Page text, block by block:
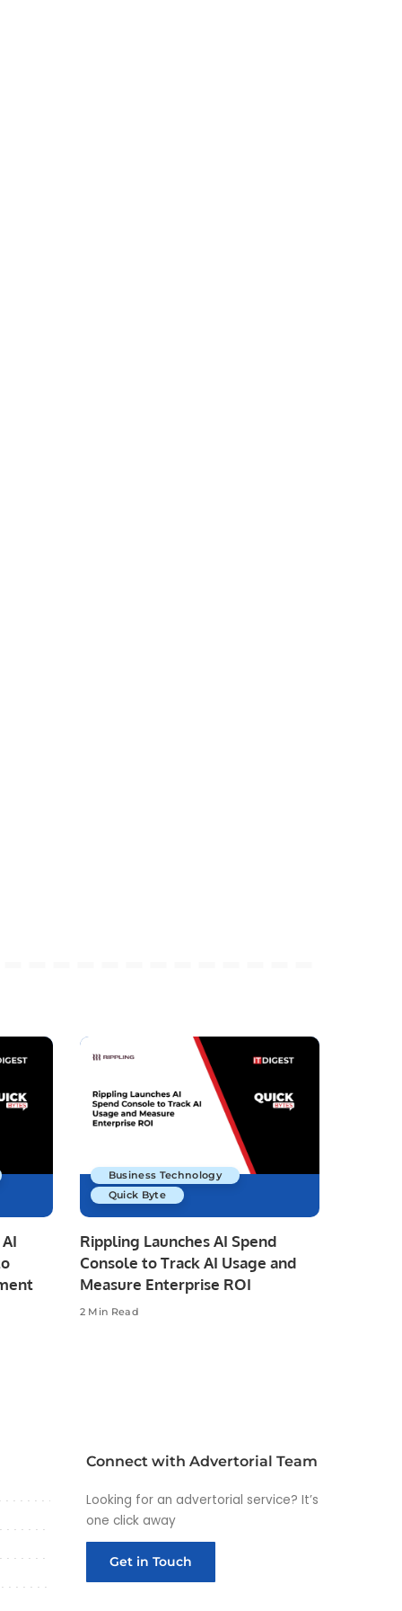
Business Technology
Quick Byte
Rippling Launches AI Spend
Console to Track AI Usage and
Measure Enterprise ROI
2 Min Read
Connect with Advertorial Team
Looking for an advertorial service? It’s
one click away
Get in Touch